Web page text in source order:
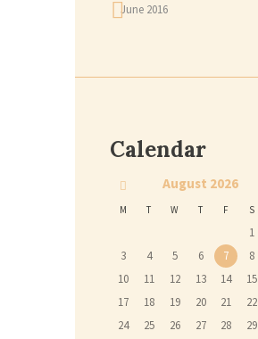
June 2016
Calendar
August 2026
M T W T F S
1
3
4 5 6 7 8
10
11 12 13 14 15
17
18 19 20 21 22
24
25 26 27 28 29